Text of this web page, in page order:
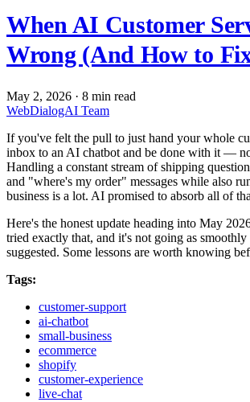
When AI Customer
Wrong (And How to
May 2, 2026 · 8 min read
WebDialogAI Team
If you've felt the pull to just hand your whole
inbox to an AI chatbot and be done with it —
Handling a constant stream of shipping
and "where's my order" messages while also
business is a lot. AI promised to absorb all of
Here's the honest update heading into May
tried exactly that, and it's not going as smoothly
suggested. Some lessons are worth knowing
Tags:
customer-support
ai-chatbot
small-business
ecommerce
shopify
customer-experience
live-chat